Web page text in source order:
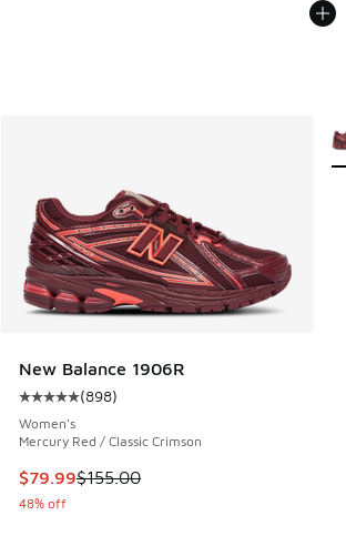
New Balance 1906R
Average customer rating - [5 out of 5
(898)
Women's
Mercury Red / Classic Crimson
This item is on sale. Price dropped from
$79.99$155.00
48% off